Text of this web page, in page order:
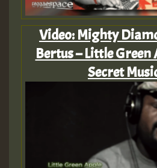
Video: Mighty
Bertus – Little Green
Secret